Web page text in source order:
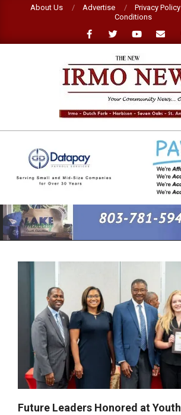
About Us Advertise Privacy Policy
Conditions
NEW
IRMO
NEWS
Primary
Navigation
Menu
Future Leaders Honored at Youth